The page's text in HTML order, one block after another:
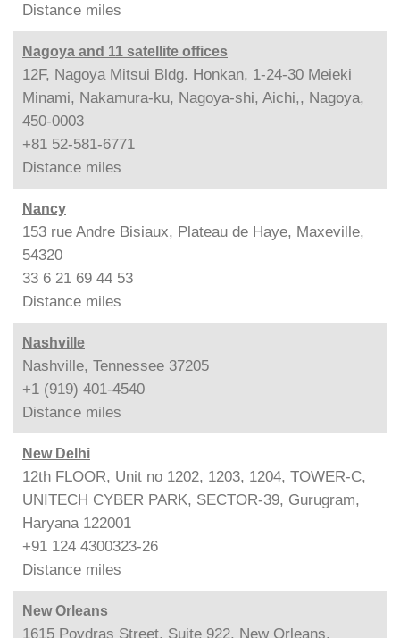
Distance miles
Nagoya and 11 satellite offices
12F, Nagoya Mitsui Bldg. Honkan, 1-24-30 Meieki
Minami, Nakamura-ku, Nagoya-shi, Aichi,, Nagoya,
450-0003
+81 52-581-6771
Distance miles
Nancy
153 rue Andre Bisiaux, Plateau de Haye, Maxeville,
54320
33 6 21 69 44 53
Distance miles
Nashville
Nashville, Tennessee 37205
+1 (919) 401-4540
Distance miles
New Delhi
12th FLOOR, Unit no 1202, 1203, 1204, TOWER-C,
UNITECH CYBER PARK, SECTOR-39, Gurugram,
Haryana 122001
+91 124 4300323-26
Distance miles
New Orleans
1615 Poydras Street, Suite 922, New Orleans,